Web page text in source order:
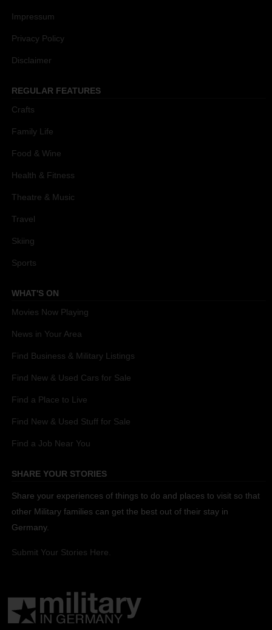
Impressum
Privacy Policy
Disclaimer
REGULAR FEATURES
Crafts
Family Life
Food & Wine
Health & Fitness
Theatre & Music
Travel
Skiing
Sports
WHAT'S ON
Movies Now Playing
News in Your Area
Find Business & Military Listings
Find New & Used Cars for Sale
Find a Place to Live
Find New & Used Stuff for Sale
Find a Job Near You
SHARE YOUR STORIES
Share your experiences of things to do and places to visit so that
other Military families can get the best out of their stay in
Germany.
Submit Your Stories Here.